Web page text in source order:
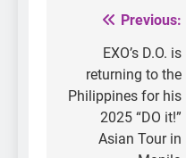
Post
navigation
Previous:
EXO’s D.O. is
returning to the
Philippines for his
2025 “DO it!”
Asian Tour in